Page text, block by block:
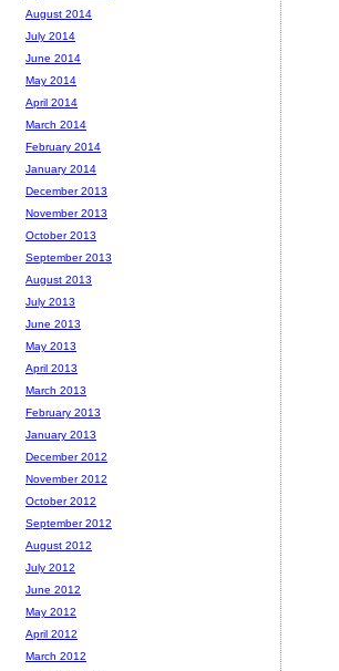
August 2014
July 2014
June 2014
May 2014
April 2014
March 2014
February 2014
January 2014
December 2013
November 2013
October 2013
September 2013
August 2013
July 2013
June 2013
May 2013
April 2013
March 2013
February 2013
January 2013
December 2012
November 2012
October 2012
September 2012
August 2012
July 2012
June 2012
May 2012
April 2012
March 2012